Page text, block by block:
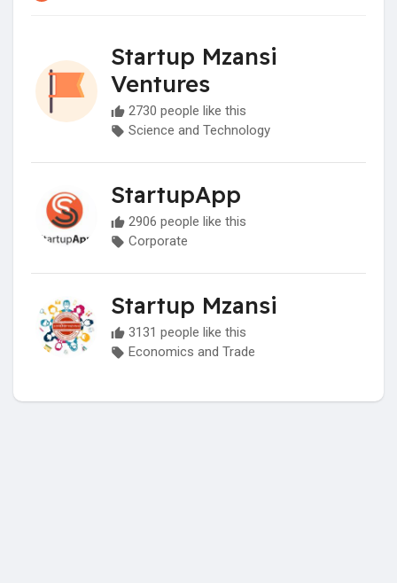
Startup Mzansi
Ventures
2730 people like this
Science and Technology
StartupApp
2906 people like this
Corporate
Startup Mzansi
3131 people like this
Economics and Trade